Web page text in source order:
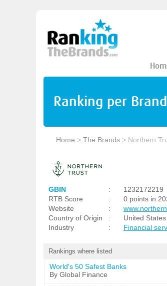
Ranking per Brand
Home > The Brands > Northern
GBIN :
1232172219
RTB Score
:
0 points in
Website
:
Country of Origin
:
United States
Industry
: Financial
Rankings where listed
World's 50 Safest Banks
By Global Finance